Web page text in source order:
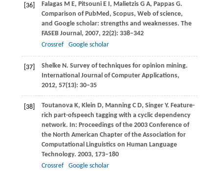
[36] FalagasM E, PitsouniE I, MalietzisG A, PappasG.
Comparison of PubMed, Scopus, Web of science,
and Google scholar: strengths and weaknesses. The
FASEB Journal, 2007, 22(2): 338–342
Crossref
Google scholar
[37] ShelkeN. Survey of techniques for opinion mining.
International Journal of Computer Applications,
2012, 57(13): 30–35
[38] ToutanovaK, Klein D, ManningC D, SingerY. Feature-
rich part-ofspeech tagging with a cyclic dependency
network. In: Proceedings of the 2003 Conference of
the North American Chapter of the Association for
Computational Linguistics on Human Language
Technology. 2003, 173–180
Crossref
Google scholar